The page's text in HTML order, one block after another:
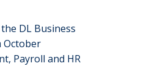
DL Business
October
Payroll and HR